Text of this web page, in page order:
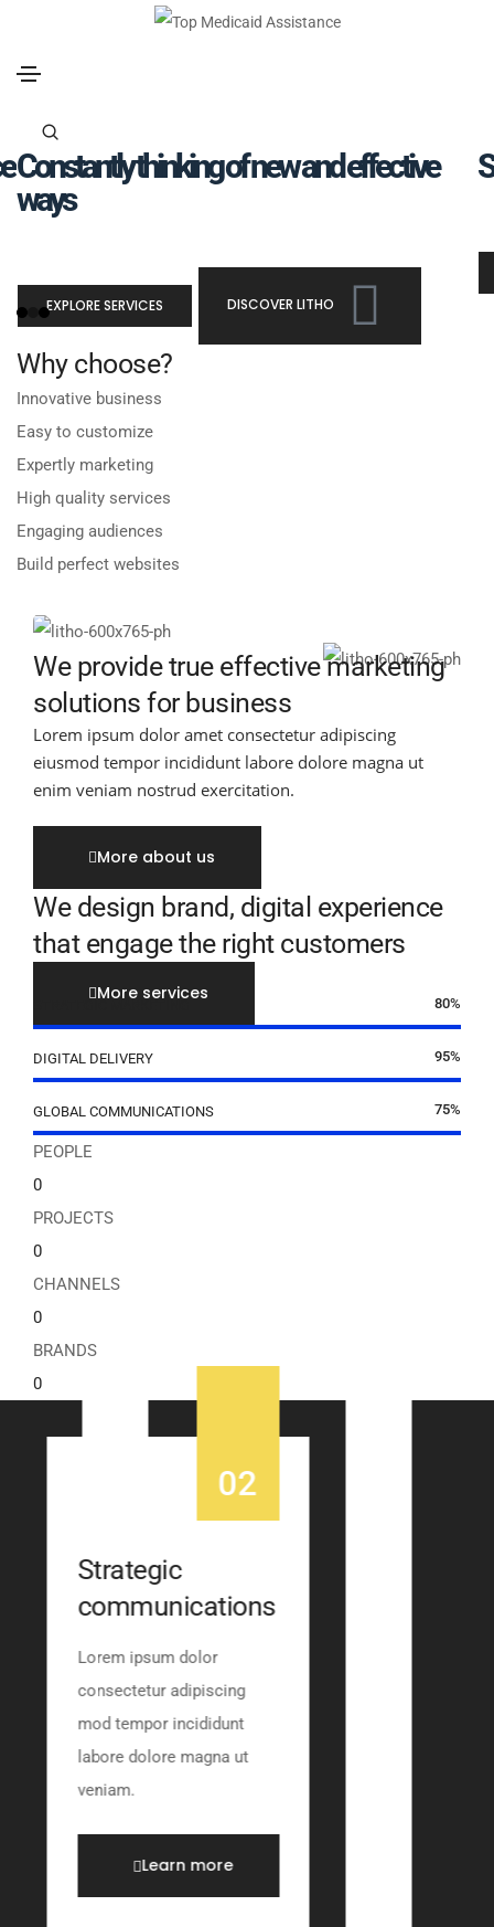
Constantly thinking of new and effective
ways
EXPLORE SERVICES DISCOVER LITHO
Why choose?
Innovative business
Easy to customize
Expertly marketing
High quality services
Engaging audiences
Build perfect websites
We provide true effective marketing
solutions for business
Lorem ipsum dolor amet consectetur adipiscing
eiusmod tempor incididunt labore dolore magna ut
enim veniam nostrud exercitation.
More about us
We design brand, digital experience
that engage the right customers
More services 80%
DIGITAL DELIVERY 95%
GLOBAL COMMUNICATIONS 75%
PEOPLE
0
PROJECTS
0
CHANNELS
0
BRANDS
0
02
Strategic
communications
Lorem ipsum dolor
consectetur adipiscing
mod tempor incididunt
labore dolore magna ut
veniam.
Learn more